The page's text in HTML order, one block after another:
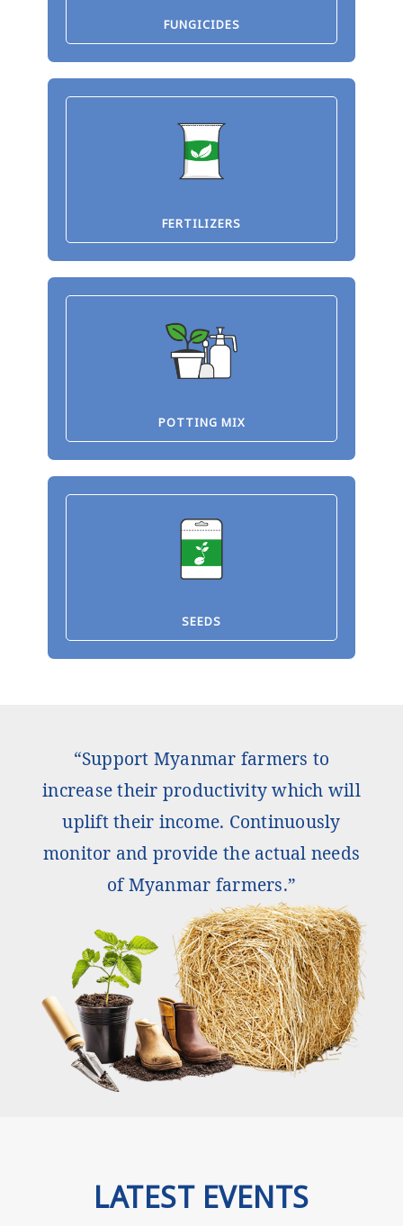
FUNGICIDES
FERTILIZERS
POTTING MIX
SEEDS
“Support Myanmar farmers to
increase their productivity which will
uplift their income. Continuously
monitor and provide the actual needs
of Myanmar farmers.”
LATEST EVENTS